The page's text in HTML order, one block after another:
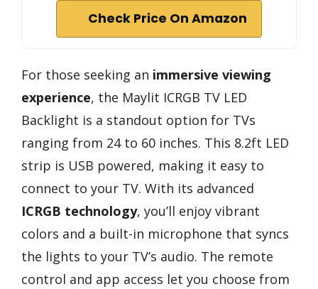
Check Price On Amazon
For those seeking an immersive viewing
experience, the Maylit ICRGB TV LED
Backlight is a standout option for TVs
ranging from 24 to 60 inches. This 8.2ft LED
strip is USB powered, making it easy to
connect to your TV. With its advanced
ICRGB technology, you’ll enjoy vibrant
colors and a built-in microphone that syncs
the lights to your TV’s audio. The remote
control and app access let you choose from